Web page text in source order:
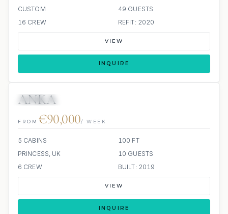
CUSTOM
49 GUESTS
16 CREW
REFIT: 2020
VIEW
INQUIRE
ANKA
FROM €90,000/ WEEK
5 CABINS
100 FT
PRINCESS, UK
10 GUESTS
6 CREW
BUILT: 2019
VIEW
INQUIRE